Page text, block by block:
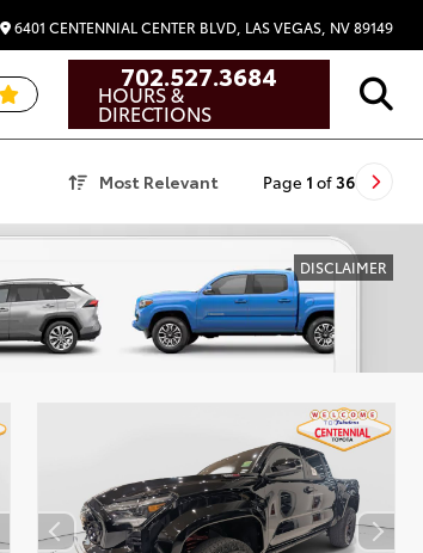
6401 CENTENNIAL CENTER BLVD, LAS VEGAS, NV 89149
702.527.3684
HOURS &
DIRECTIONS
Most Relevant Page 1 of 36
DISCLAIMER